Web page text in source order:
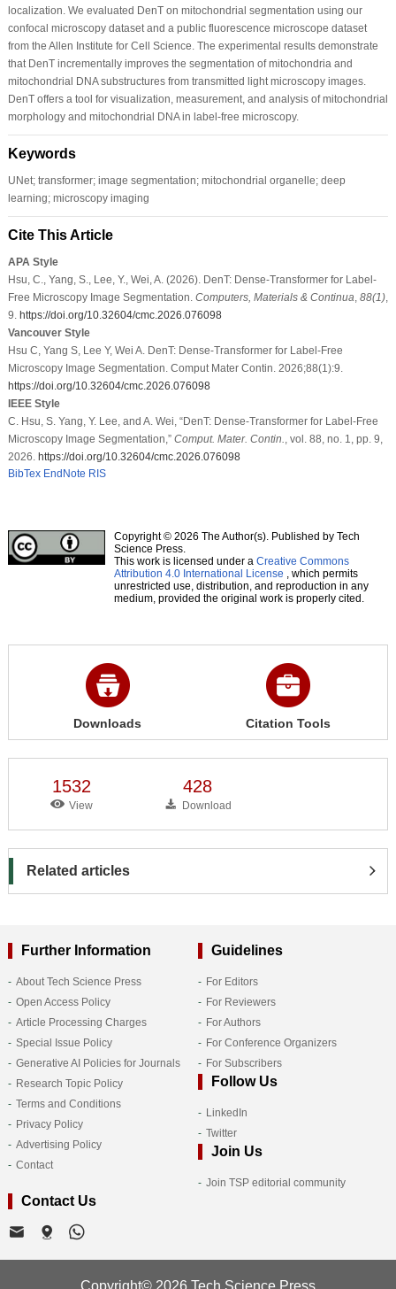
localization. We evaluated DenT on mitochondrial segmentation using our
confocal microscopy dataset and a public fluorescence microscope dataset
from the Allen Institute for Cell Science. The experimental results demonstrate
that DenT incrementally improves the segmentation of mitochondria and
mitochondrial DNA substructures from transmitted light microscopy images.
DenT offers a tool for visualization, measurement, and analysis of mitochondrial
morphology and mitochondrial DNA in label-free microscopy.
Keywords
UNet; transformer; image segmentation; mitochondrial organelle; deep
learning; microscopy imaging
Cite This Article
APA Style
Hsu, C., Yang, S., Lee, Y., Wei, A. (2026). DenT: Dense-Transformer for Label-
Free Microscopy Image Segmentation. Computers, Materials & Continua 88(1),
9. https://doi.org/10.32604/cmc.2026.076098
Vancouver Style
Hsu C, Yang S, Lee Y, Wei A. DenT: Dense-Transformer for Label-Free
Microscopy Image Segmentation. Comput Mater Contin. 2026;88(1):9.
https://doi.org/10.32604/cmc.2026.076098
IEEE Style
C. Hsu, S. Yang, Y. Lee, and A. Wei, “DenT: Dense-Transformer for Label-Free
Microscopy Image Segmentation,” Comput. Mater. Contin.
, vol. 88, no. 1, pp. 9,
2026. https://doi.org/10.32604/cmc.2026.076098
BibTex EndNote RIS
Copyright © 2026 The Author(s). Published by Tech
Science Press.
This work is licensed under a Creative Commons
Attribution 4.0 International License , which permits
unrestricted use, distribution, and reproduction in any
medium, provided the original work is properly cited.
Downloads Citation Tools
1532
View
428
Download
Related articles
Further Information
About Tech Science Press
Open Access Policy
Article Processing Charges
Special Issue Policy
Generative AI Policies for Journals
Research Topic Policy
Terms and Conditions
Privacy Policy
Advertising Policy
Contact
Guidelines
For Editors
For Reviewers
For Authors
For Conference Organizers
For Subscribers
Follow Us
LinkedIn
Twitter
Join Us
Join TSP editorial community
Contact Us
Copyright© 2026 Tech Science Press